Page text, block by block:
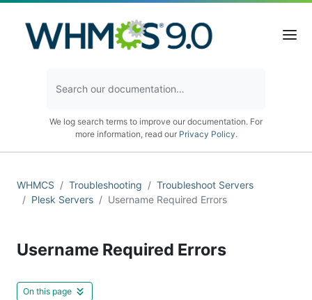
We log search terms to improve our documentation. For
more information, read our Privacy Policy.
WHMCS Troubleshooting
Troubleshoot Servers
Plesk Servers
Username Required Errors
Username Required Errors
On this page